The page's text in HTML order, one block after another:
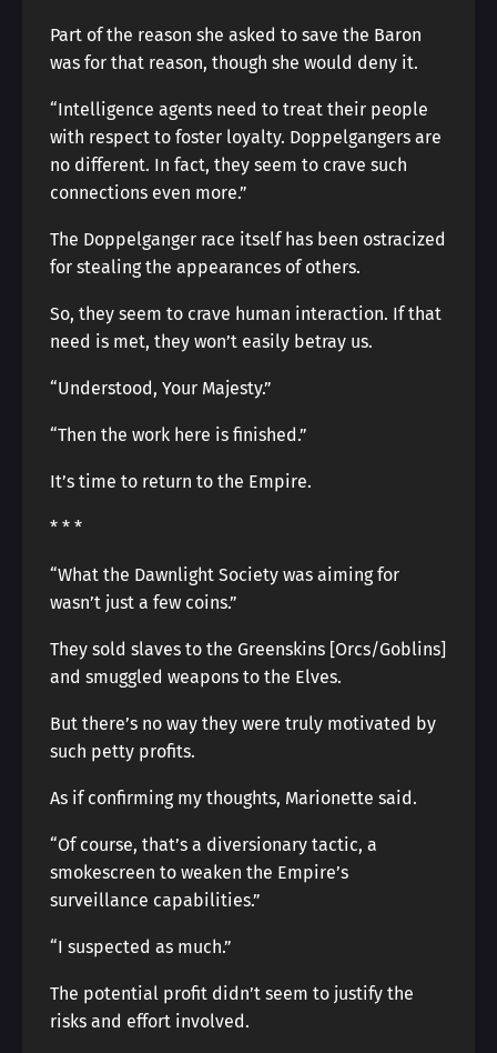
Part of the reason she asked to save the Baron
was for that reason, though she would deny it.
“Intelligence agents need to treat their people
with respect to foster loyalty. Doppelgangers are
no different. In fact, they seem to crave such
connections even more.”
The Doppelganger race itself has been ostracized
for stealing the appearances of others.
So, they seem to crave human interaction. If that
need is met, they won’t easily betray us.
“Understood, Your Majesty.”
“Then the work here is finished.”
It’s time to return to the Empire.
* * *
“What the Dawnlight Society was aiming for
wasn’t just a few coins.”
They sold slaves to the Greenskins [Orcs/Goblins]
and smuggled weapons to the Elves.
But there’s no way they were truly motivated by
such petty profits.
As if confirming my thoughts, Marionette said.
“Of course, that’s a diversionary tactic, a
smokescreen to weaken the Empire’s
surveillance capabilities.”
“I suspected as much.”
The potential profit didn’t seem to justify the
risks and effort involved.